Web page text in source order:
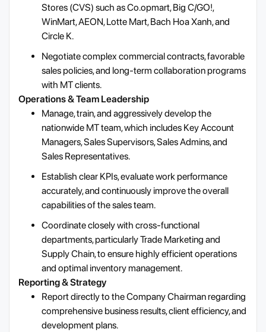
Stores (CVS) such as Co.opmart, Big C/GO!,
WinMart, AEON, Lotte Mart, Bach Hoa Xanh, and
Circle K.
Negotiate complex commercial contracts, favorable
sales policies, and long-term collaboration programs
with MT clients.
Operations & Team Leadership
Manage, train, and aggressively develop the
nationwide MT team, which includes Key Account
Managers, Sales Supervisors, Sales Admins, and
Sales Representatives.
Establish clear KPIs, evaluate work performance
accurately, and continuously improve the overall
capabilities of the sales team.
Coordinate closely with cross-functional
departments, particularly Trade Marketing and
Supply Chain, to ensure highly efficient operations
and optimal inventory management.
Reporting & Strategy
Report directly to the Company Chairman regarding
comprehensive business results, client efficiency, and
development plans.